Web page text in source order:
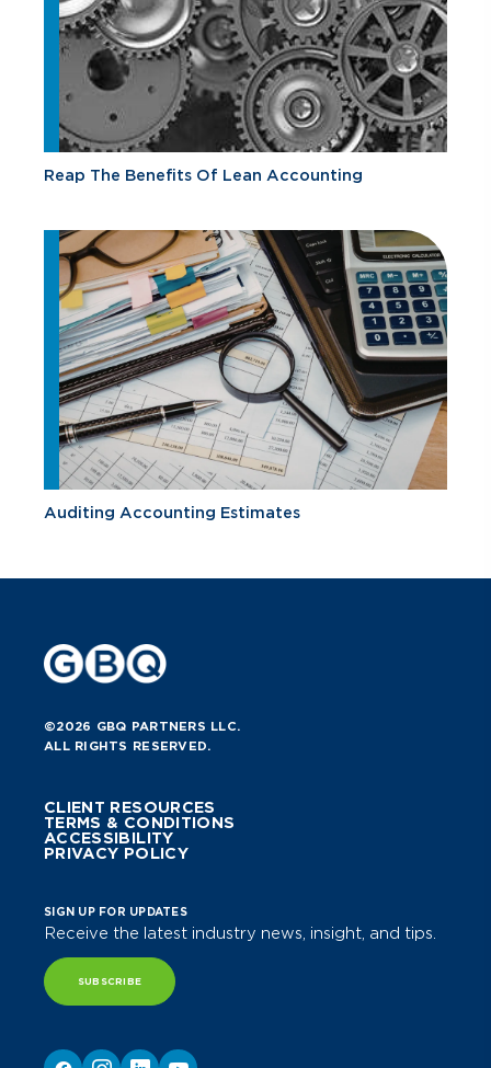
Reap The Benefits Of Lean Accounting
Auditing Accounting Estimates
©2026 GBQ PARTNERS LLC.
ALL RIGHTS RESERVED.
CLIENT RESOURCES
TERMS & CONDITIONS
ACCESSIBILITY
PRIVACY POLICY
SIGN UP FOR UPDATES
Receive the latest industry news, insight, and tips.
SUBSCRIBE